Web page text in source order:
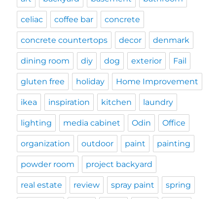
celiac coffee bar concrete
concrete countertops decor denmark
dining room diy dog exterior Fail
gluten free holiday Home Improvement
ikea inspiration kitchen laundry
lighting media cabinet Odin Office
organization outdoor paint painting
powder room project backyard
real estate review spray paint spring